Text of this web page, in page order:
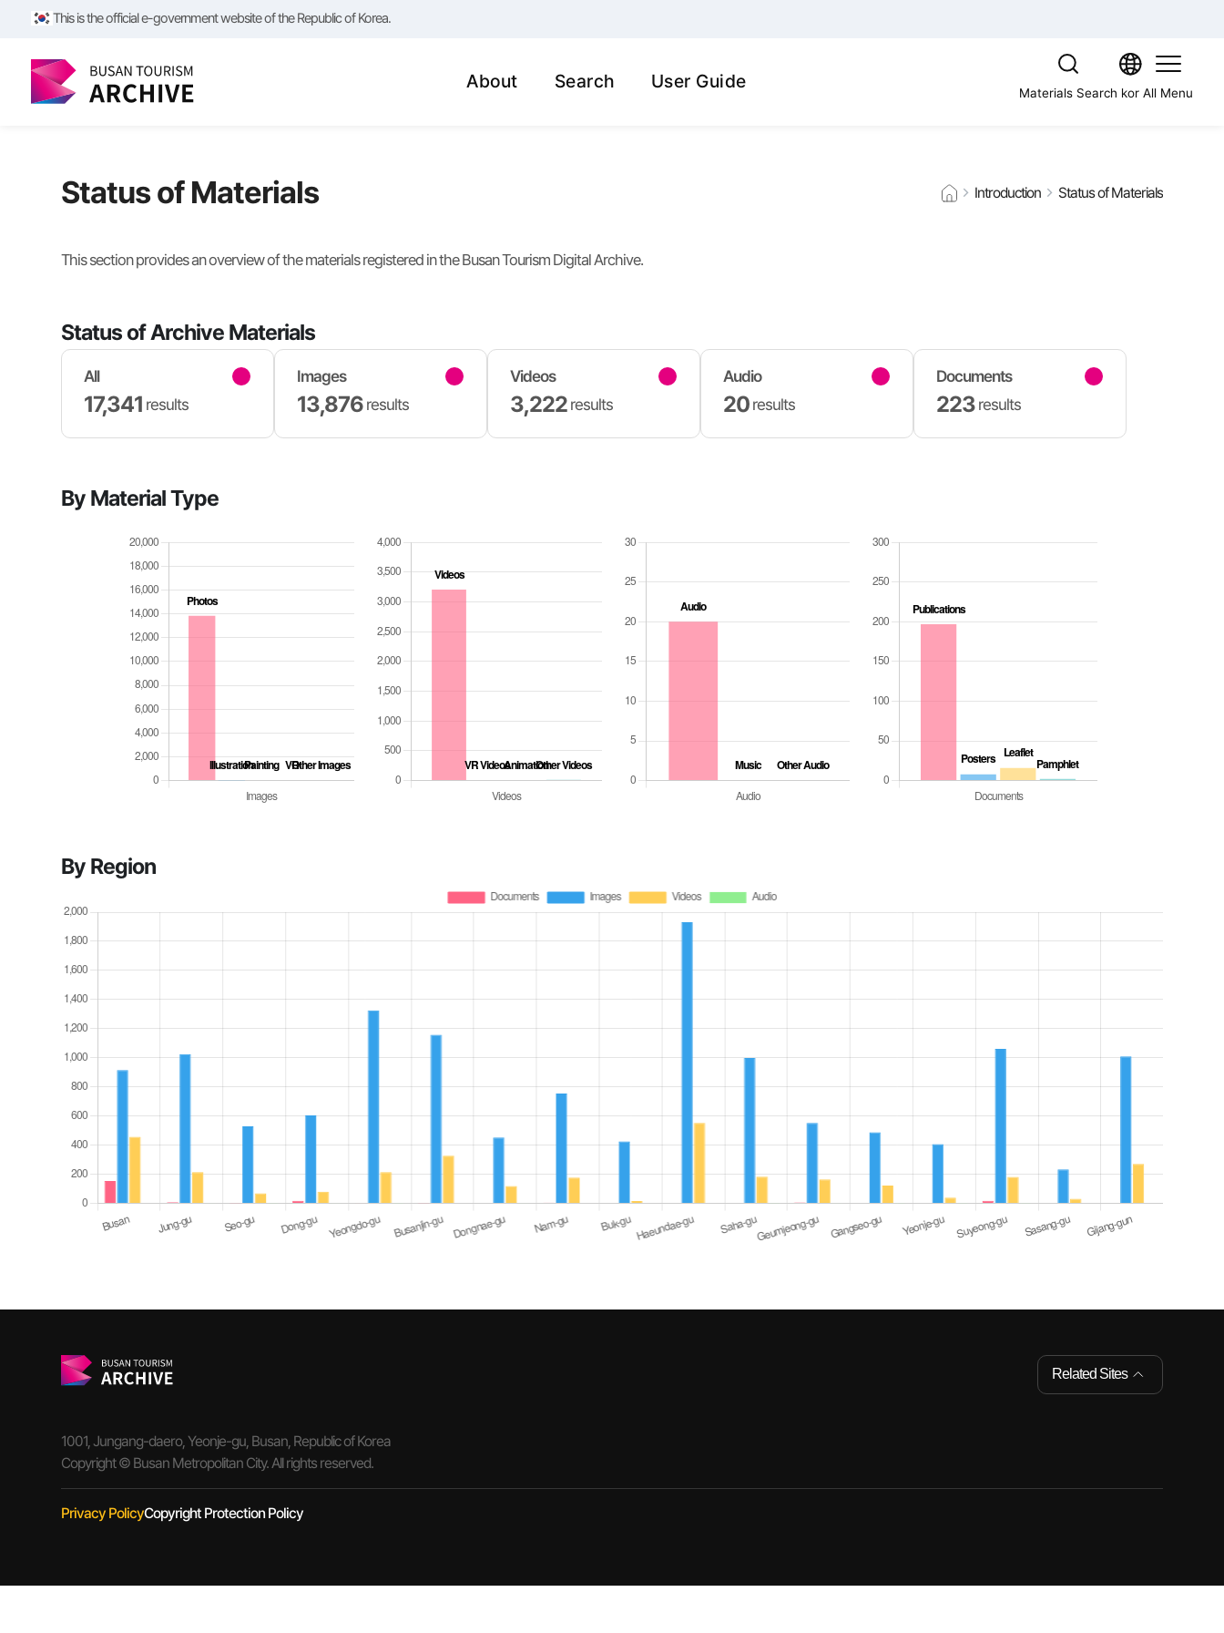
This is the official e-government website of the Republic of Korea.
About Search User Guide
Materials Search kor All Menu
Status of Materials Introduction Status of Materials
This section provides an overview of the materials registered in the Busan Tourism Digital Archive.
Status of Archive Materials
All
17,341 results
Images
13,876results
Videos
3,222results
Audio
20results
Documents
223results
By Material Type
By Region
Related Sites
1001, Jungang-daero, Yeonje-gu, Busan, Republic of Korea
Copyright © Busan Metropolitan City. All rights reserved.
Privacy PolicyCopyright Protection Policy